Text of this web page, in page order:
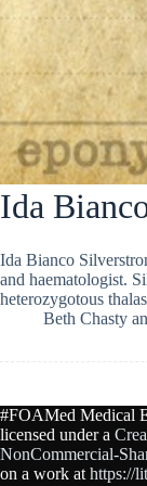
Ida
Ida Bianco
and haematologist.
heterozygotous
Beth Chasty
#FOAMed Medical
licensed under a
NonCommercial-
on a work at https://